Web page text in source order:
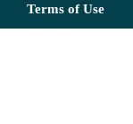
Terms of Use